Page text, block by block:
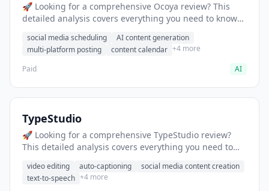
🚀 Looking for a comprehensive Ocoya review? This
detailed analysis covers everything you need to know
cons, and the best alternatives for social media
professionals in 2025.
social media scheduling
AI content generation
multi-platform posting
content calendar +4 more
Paid
AI
TypeStudio
🚀 Looking for a comprehensive TypeStudio review?
This detailed analysis covers everything you need to
pros and cons, and the best alternatives for social
media professionals in 2025.
video editing auto-captioning
social media content creation
text-to-speech +4 more